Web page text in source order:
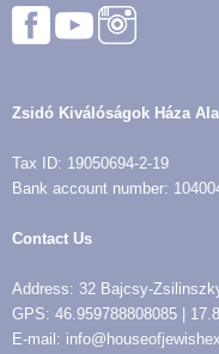
Zsidó Kiválóságok Háza
Tax ID: 19050694-2-19
Bank account number:
Contact Us
Address: 32 Bajcsy-
GPS: 46.959788808085 |
E-mail: